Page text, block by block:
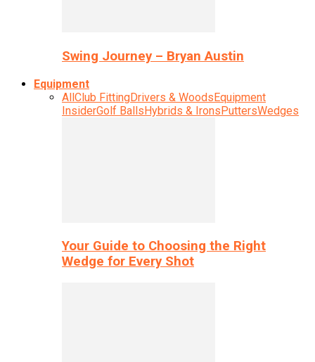
Swing Journey – Bryan Austin
Equipment
AllClub FittingDrivers & WoodsEquipment
InsiderGolf BallsHybrids & IronsPuttersWedges
Your Guide to Choosing the Right
Wedge for Every Shot